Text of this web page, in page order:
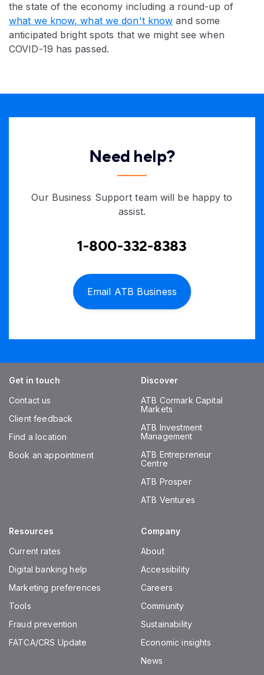
the state of the economy including a round-up of
what we know, what we don't know and some
anticipated bright spots that we might see when
COVID-19 has passed.
Need help?
Our Business Support team will be happy to
assist.
1-800-332-8383
Email ATB Business
Get in touch
Contact us
Client feedback
Find a location
Book an appointment
Discover
ATB Cormark Capital
Markets
ATB Investment
Management
ATB Entrepreneur
Centre
ATB Prosper
ATB Ventures
Resources
Current rates
Digital banking help
Marketing preferences
Tools
Fraud prevention
FATCA/CRS Update
Company
About
Accessibility
Careers
Community
Sustainability
Economic insights
News